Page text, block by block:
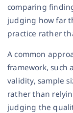
comparing
judging how far
practice rather
A common
framework, such
validity, sample
rather than
judging the